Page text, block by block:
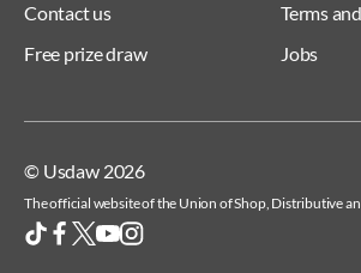
Contact us
Free prize draw
Terms
Jobs
© Usdaw 2026
The official website of the Union of Shop, Distributive